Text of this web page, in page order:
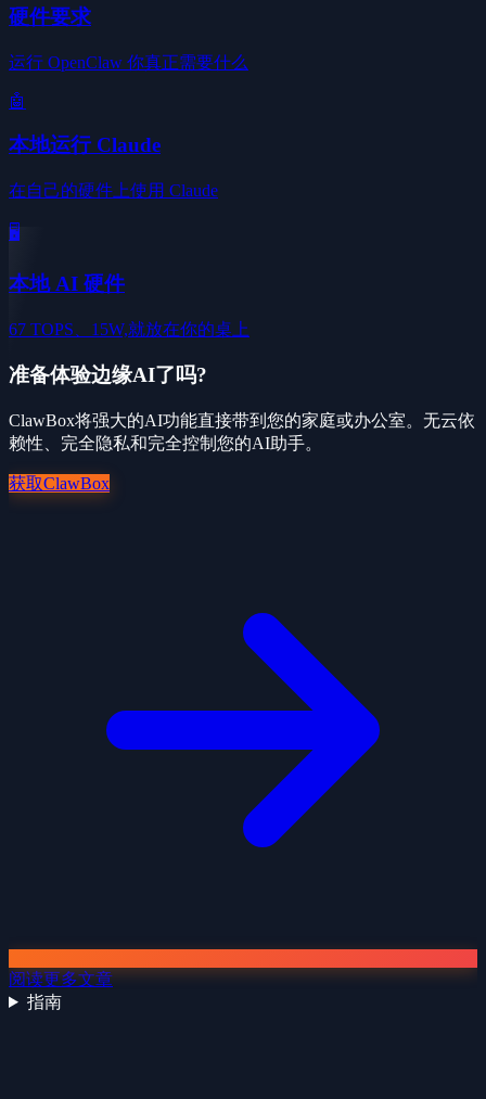
硬件要求
运行 OpenClaw 你真正需要什么
🤖
本地运行 Claude
在自己的硬件上使用 Claude
🖥️
本地 AI 硬件
67 TOPS、15W,就放在你的桌上
准备体验边缘AI了吗?
ClawBox将强大的AI功能直接带到您的家庭或办公室。无云依
赖性、完全隐私和完全控制您的AI助手。
获取ClawBox
阅读更多文章
指南